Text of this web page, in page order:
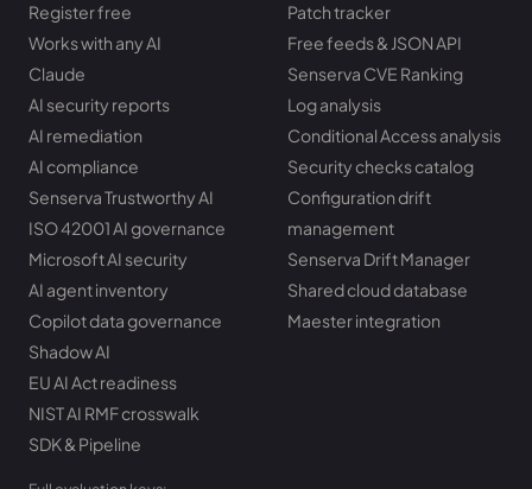
Register free
Works with any AI
Claude
AI security reports
AI remediation
AI compliance
Senserva Trustworthy AI
ISO 42001 AI governance
Microsoft AI security
AI agent inventory
Copilot data governance
Shadow AI
EU AI Act readiness
NIST AI RMF crosswalk
SDK & Pipeline
Patch tracker
Free feeds & JSON API
Senserva CVE Ranking
Log analysis
Conditional Access analysis
Security checks catalog
Configuration drift
management
Senserva Drift Manager
Shared cloud database
Maester integration